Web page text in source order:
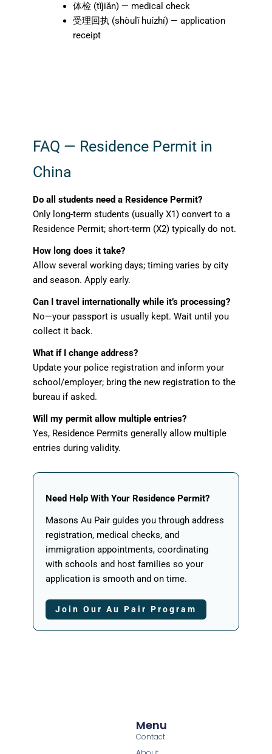
体检 (tǐjiǎn) — medical check
受理回执 (shòulǐ huízhí) — application
receipt
FAQ — Residence Permit in
China
Do all students need a Residence Permit?
Only long-term students (usually X1) convert to a
Residence Permit; short-term (X2) typically do not.
How long does it take?
Allow several working days; timing varies by city
and season. Apply early.
Can I travel internationally while it’s processing?
No—your passport is usually kept. Wait until you
collect it back.
What if I change address?
Update your police registration and inform your
school/employer; bring the new registration to the
bureau if asked.
Will my permit allow multiple entries?
Yes, Residence Permits generally allow multiple
entries during validity.
Need Help With Your Residence Permit?
Masons Au Pair guides you through address
registration, medical checks, and
immigration appointments, coordinating
with schools and host families so your
application is smooth and on time.
Join Our Au Pair Program
Menu
Contact